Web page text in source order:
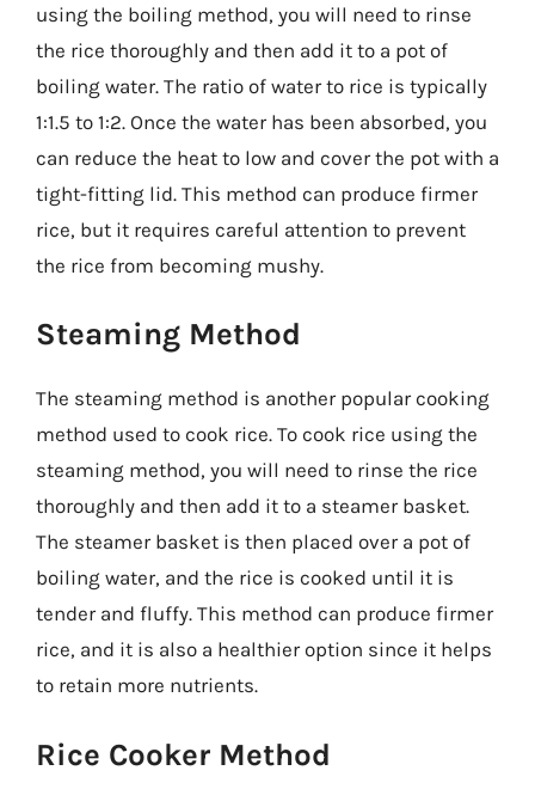
using the boiling method, you will need to rinse
the rice thoroughly and then add it to a pot of
boiling water. The ratio of water to rice is typically
1:1.5 to 1:2. Once the water has been absorbed, you
can reduce the heat to low and cover the pot with a
tight-fitting lid. This method can produce firmer
rice, but it requires careful attention to prevent
the rice from becoming mushy.
Steaming Method
The steaming method is another popular cooking
method used to cook rice. To cook rice using the
steaming method, you will need to rinse the rice
thoroughly and then add it to a steamer basket.
The steamer basket is then placed over a pot of
boiling water, and the rice is cooked until it is
tender and fluffy. This method can produce firmer
rice, and it is also a healthier option since it helps
to retain more nutrients.
Rice Cooker Method